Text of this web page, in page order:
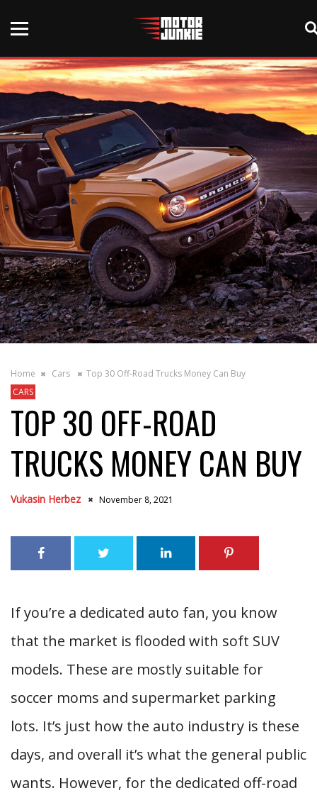
Home Cars
Top 30 Off-Road Trucks Money Can Buy
CARS
TOP 30 OFF-ROAD
TRUCKS MONEY CAN BUY
Vukasin Herbez November 8, 2021
If you’re a dedicated auto fan, you know
that the market is flooded with soft SUV
models. These are mostly suitable for
soccer moms and supermarket parking
lots. It’s just how the auto industry is these
days, and overall it’s what the general public
wants. However, for the dedicated off-road